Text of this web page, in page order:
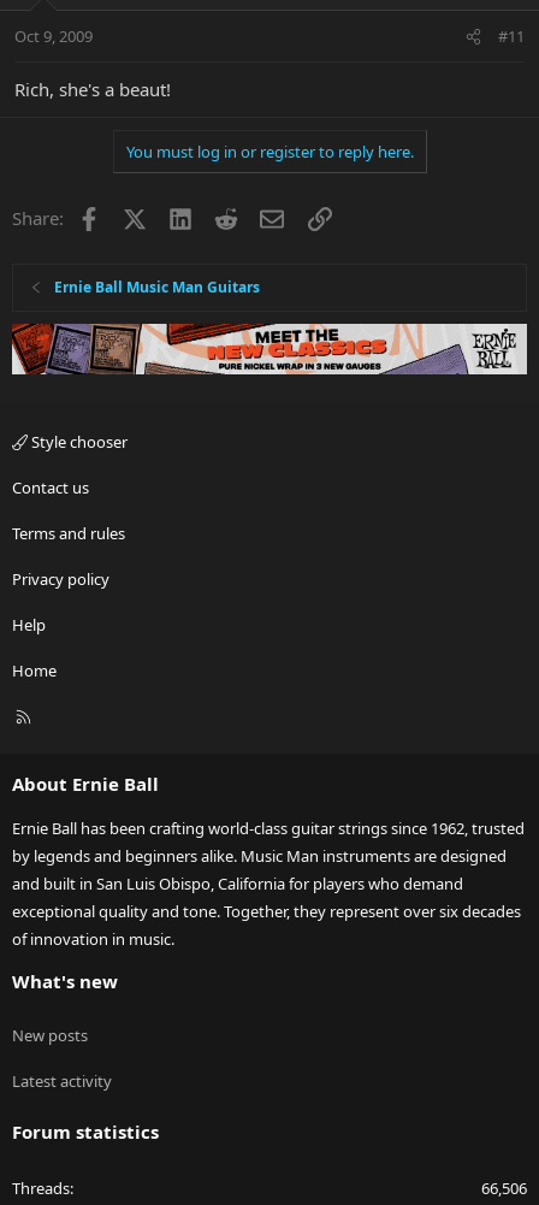
Oct 9, 2009 #11
Rich, she's a beaut!
You must log in or register to reply here.
Share: Facebook LinkedInRedditEmailLink
Ernie Ball Music Man Guitars
Style chooser
Contact us
Terms and rules
Privacy policy
Help
Home
R
About Ernie Ball
Ernie Ball has been crafting world-class guitar strings since 1962, trusted
by legends and beginners alike. Music Man instruments are designed
and built in San Luis Obispo, California for players who demand
exceptional quality and tone. Together, they represent over six decades
of innovation in music.
What's new
New posts
Latest activity
Forum statistics
Threads 66,506